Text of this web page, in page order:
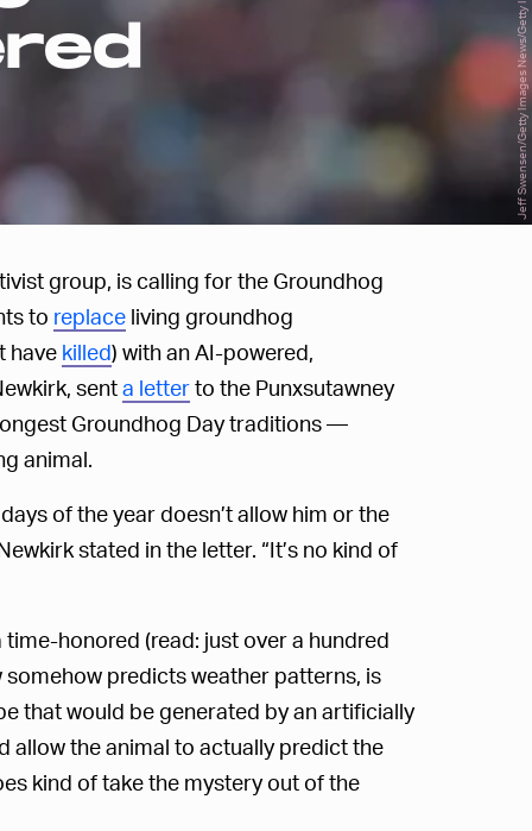
Jeff Swensen/Getty Images News/Getty Images
group, is calling for the Groundhog
to replace living groundhog
have killed) with an AI-powered,
senta letterto the Punxsutawney
Groundhog Day traditions —
animal.
of the year doesn’t allow him or the
stated in the letter. “It’s no kind of
honored (read: just over a hundred
somehow predicts weather patterns, is
that would be generated by an artificially
allow the animal to actually predict the
kind of take the mystery out of the